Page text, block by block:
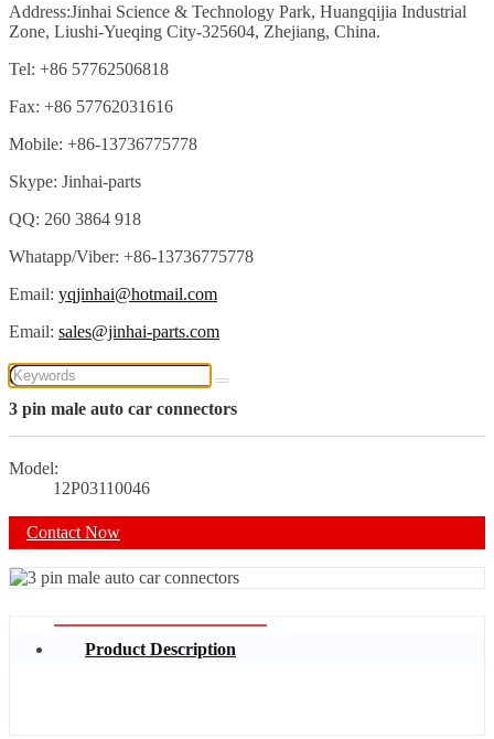
Address:Jinhai Science & Technology Park, Huangqijia Industrial
Zone, Liushi-Yueqing City-325604, Zhejiang, China.
Tel: +86 57762506818
Fax: +86 57762031616
Mobile: +86-13736775778
Skype: Jinhai-parts
QQ: 260 3864 918
Whatapp/Viber: +86-13736775778
Email: yqjinhai@hotmail.com
Email: sales@jinhai-parts.com
3 pin male auto car connectors
Model:
12P03110046
Contact Now
Product Description